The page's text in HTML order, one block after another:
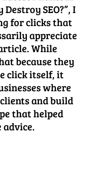
SEO?”, I
for clicks that
appreciate
While
because they
click itself, it
where
and build
that helped